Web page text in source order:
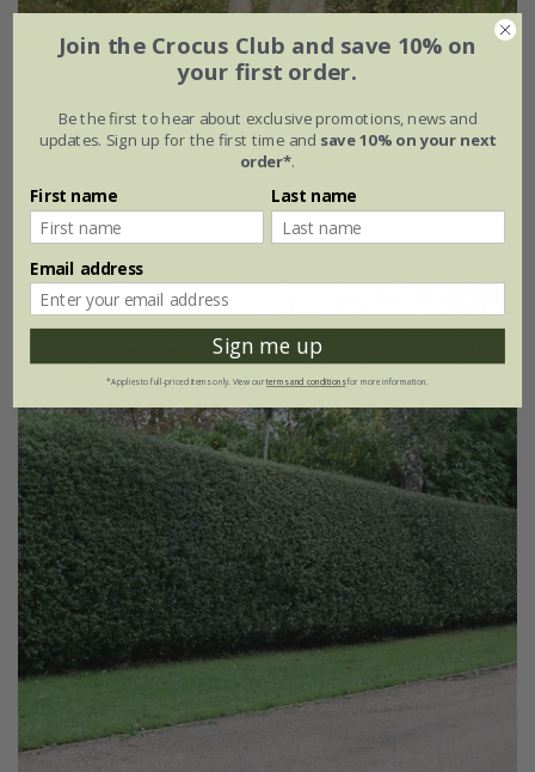
subsp.jacquemontii'Doorenbos'
From £49.99
12 litre pot | 1.6m tall
Join the Crocus Club and save 10% on
your first order.
Be the first to hear about exclusive promotions, news and
updates. Sign up for the first time and save 10% on your next
order*.
First name Last name
Email address
Sign me up
*Applies to full-priced items only. View ourterms and conditionsfor more information.